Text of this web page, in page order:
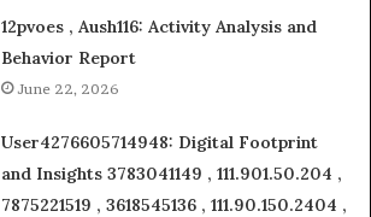
12pvoes , Aush116: Activity Analysis and
Behavior Report
June 22, 2026
User4276605714948: Digital Footprint
and Insights 3783041149 , 111.901.50.204 ,
7875221519 , 3618545136 , 111.90.150.2404 ,